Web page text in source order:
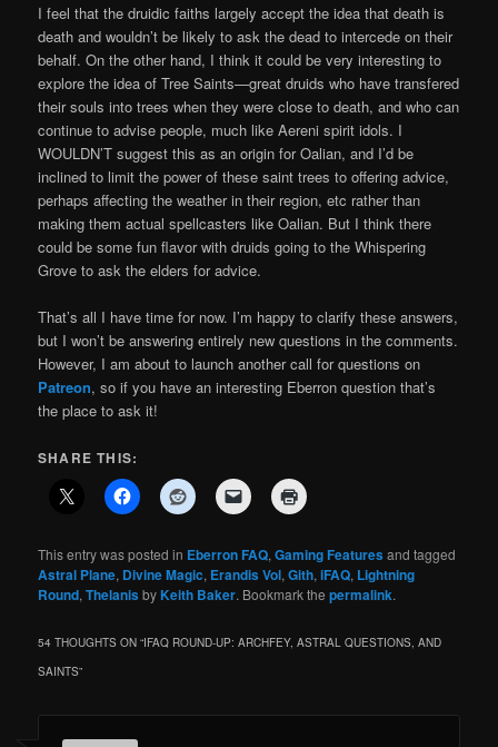
I feel that the druidic faiths largely accept the idea that death is
death and wouldn’t be likely to ask the dead to intercede on their
behalf. On the other hand, I think it could be very interesting to
explore the idea of Tree Saints—great druids who have transfered
their souls into trees when they were close to death, and who can
continue to advise people, much like Aereni spirit idols. I
WOULDN’T suggest this as an origin for Oalian, and I’d be
inclined to limit the power of these saint trees to offering advice,
perhaps affecting the weather in their region, etc rather than
making them actual spellcasters like Oalian. But I think there
could be some fun flavor with druids going to the Whispering
Grove to ask the elders for advice.
That’s all I have time for now. I’m happy to clarify these answers,
but I won’t be answering entirely new questions in the comments.
However, I am about to launch another call for questions on
Patreon, so if you have an interesting Eberron question that’s
the place to ask it!
SHARE THIS:
This entry was posted in Eberron FAQ,Gaming Featuresand tagged
Astral Plane, Divine Magic, Erandis Vol,Gith,iFAQ, Lightning
Round,ThelanisbyKeith Baker. Bookmark thepermalink.
54 THOUGHTS ON “IFAQ ROUND-UP: ARCHFEY, ASTRAL QUESTIONS, AND
SAINTS”